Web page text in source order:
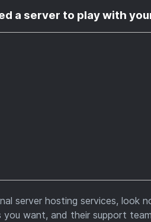
a server to play with
server hosting services, look
you want, and their support